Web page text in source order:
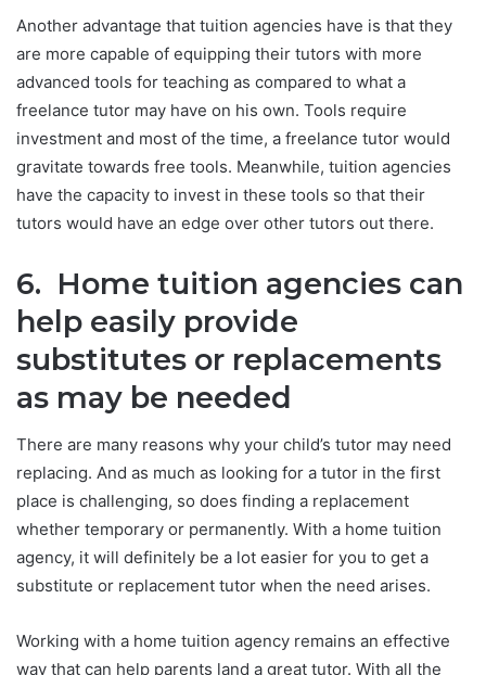
Another advantage that tuition agencies have is that they
are more capable of equipping their tutors with more
advanced tools for teaching as compared to what a
freelance tutor may have on his own. Tools require
investment and most of the time, a freelance tutor would
gravitate towards free tools. Meanwhile, tuition agencies
have the capacity to invest in these tools so that their
tutors would have an edge over other tutors out there.
6. Home tuition agencies can
help easily provide
substitutes or replacements
as may be needed
There are many reasons why your child’s tutor may need
replacing. And as much as looking for a tutor in the first
place is challenging, so does finding a replacement
whether temporary or permanently. With a home tuition
agency, it will definitely be a lot easier for you to get a
substitute or replacement tutor when the need arises.
Working with a home tuition agency remains an effective
way that can help parents land a great tutor. With all the